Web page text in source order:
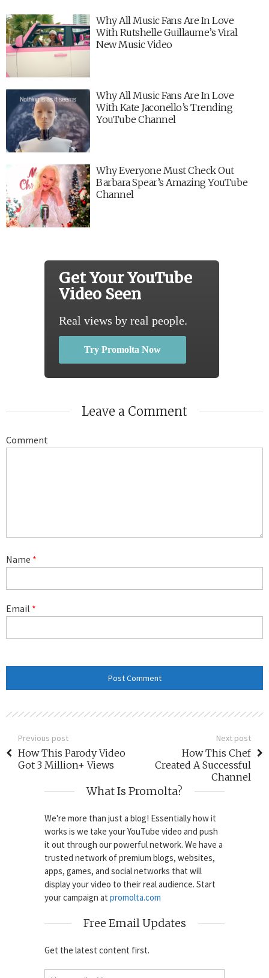
Why All Music Fans Are In Love
With Rutshelle Guillaume’s Viral
New Music Video
Why All Music Fans Are In Love
With Kate Jaconello’s Trending
YouTube Channel
Why Everyone Must Check Out
Barbara Spear’s Amazing YouTube
Channel
Get Your YouTube
Video Seen
Real views by real people.
Try Promolta Now
Leave a Comment
Comment
Name *
Email *
Previous post
How This Parody Video
Got 3 Million+ Views
Next post
How This Chef
Created A Successful
Channel
What Is Promolta?
We're more than just a blog! Essentially how it
works is we take your YouTube video and push
it out through our powerful network. We have a
trusted network of premium blogs, websites,
apps, games, and social networks that will
display your video to their real audience. Start
your campaign at promolta.com
Free Email Updates
Get the latest content first.